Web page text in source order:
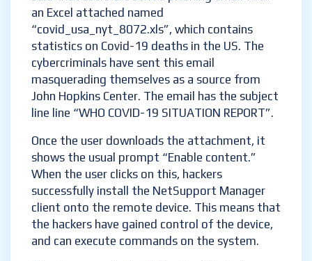
an Excel attached named
“covid_usa_nyt_8072.xls”, which contains
statistics on Covid-19 deaths in the US. The
cybercriminals have sent this email
masquerading themselves as a source from
John Hopkins Center. The email has the subject
line line “WHO COVID-19 SITUATION REPORT”.
Once the user downloads the attachment, it
shows the usual prompt “Enable content.”
When the user clicks on this, hackers
successfully install the NetSupport Manager
client onto the remote device. This means that
the hackers have gained control of the device,
and can execute commands on the system.